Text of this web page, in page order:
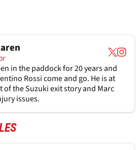
in the paddock for 20 years and
Rossi come and go. He is at
the Suzuki exit story and Marc
issues.